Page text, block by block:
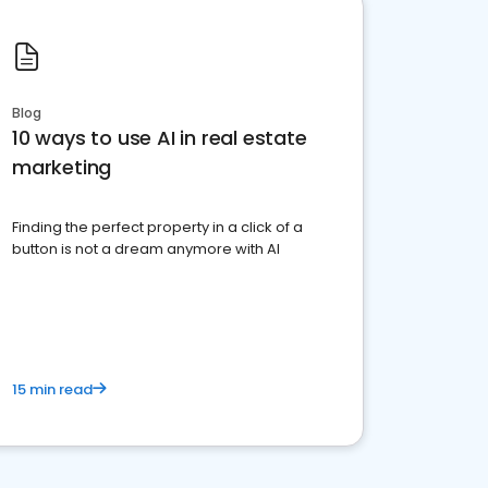
Blog
10 ways to use AI in real estate
marketing
Finding the perfect property in a click of a
button is not a dream anymore with AI
15 min read